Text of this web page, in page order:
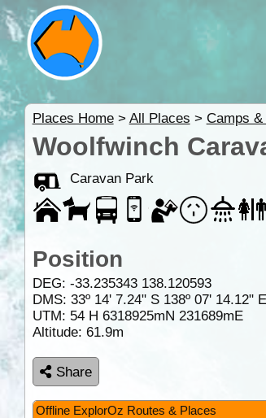
Places Home> All Places > Camps &
Woolfwinch
Caravan Park
Position
DEG: -33.235343 138.120593
DMS: 33º 14' 7.24" S 138º 07' 14.12" E
UTM: 54 H 6318925mN 231689mE
Altitude: 61.9m
Share
Offline ExplorOz Routes & Places